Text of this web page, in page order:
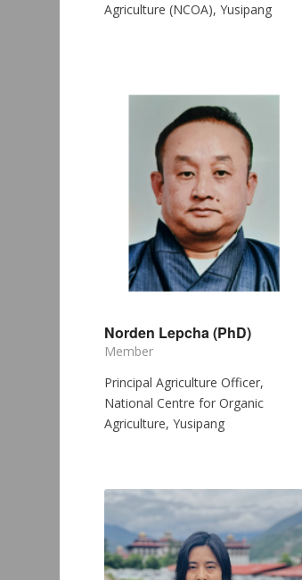
Agriculture (NCOA), Yusipang
Norden Lepcha (PhD)
Member
Principal Agriculture Officer,
National Centre for Organic
Agriculture, Yusipang